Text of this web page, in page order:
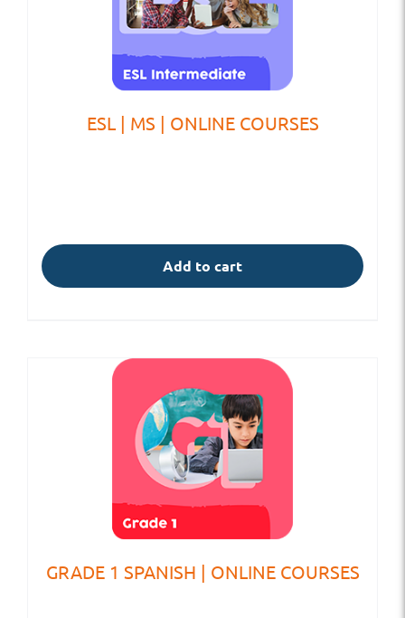
ESL | MS | ONLINE COURSES
Add to cart
GRADE 1 SPANISH | ONLINE COURSES